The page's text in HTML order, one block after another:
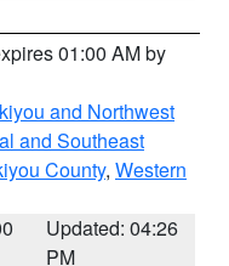
01:00 AM by
and Northwest
and Southeast
County, Western
Updated: 04:26
PM